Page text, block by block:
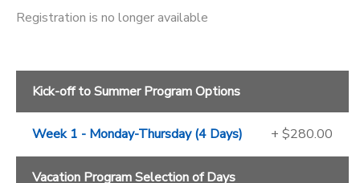
Registration is no longer available
Kick-off to Summer Program Options
Week 1 - Monday-Thursday (4 Days) + $280.00
Vacation Program Selection of Days